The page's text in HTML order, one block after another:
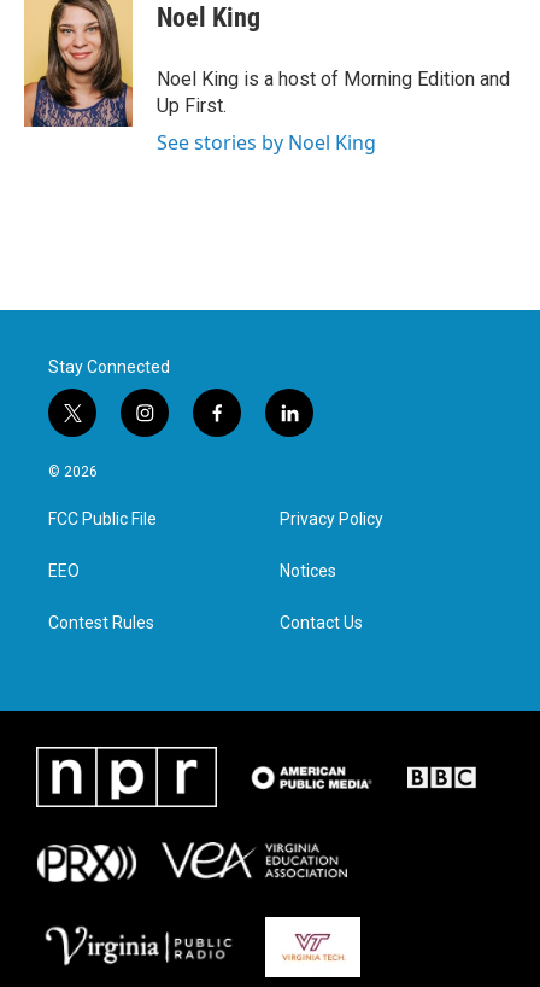
Noel King
Noel King is a host of Morning Edition and
Up First.
See stories by Noel King
Stay Connected
t
w
i
t
e
i
n
a
g
f
a
l
i
e
d
n
© 2026
FCC Public File
EEO
Contest Rules
Privacy Policy
Notices
Contact Us